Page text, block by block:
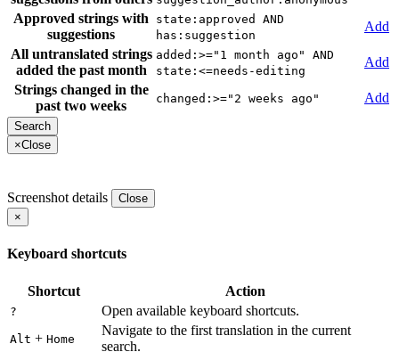
Approved strings with
suggestions
state:approved AND
has:suggestion
Add
All untranslated strings
added the past month
added:>="1 month ago" AND
state:<=needs-editing
Add
Strings changed in the
past two weeks
changed:>="2 weeks ago" Add
×Close
Screenshot details
Close
×
Keyboard shortcuts
Shortcut Action
? Open available keyboard shortcuts.
Alt + Home
Navigate to the first translation in the current
search.